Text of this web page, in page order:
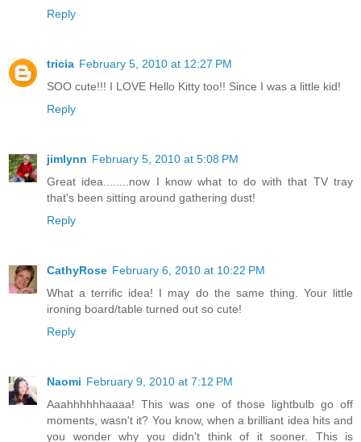
Reply
tricia February 5, 2010 at 12:27 PM
SOO cute!!! I LOVE Hello Kitty too!! Since I was a little kid!
Reply
jimlynn February 5, 2010 at 5:08 PM
Great idea........now I know what to do with that TV tray
that's been sitting around gathering dust!
Reply
CathyRose February 6, 2010 at 10:22 PM
What a terrific idea! I may do the same thing. Your little
ironing board/table turned out so cute!
Reply
Naomi February 9, 2010 at 7:12 PM
Aaahhhhhhaaaa! This was one of those lightbulb go off
moments, wasn't it? You know, when a brilliant idea hits and
you wonder why you didn't think of it sooner. This is